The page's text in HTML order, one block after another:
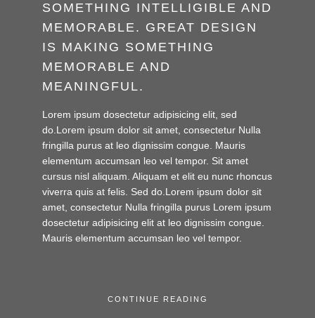
SOMETHING INTELLIGIBLE AND
MEMORABLE. GREAT DESIGN
IS MAKING SOMETHING
MEMORABLE AND
MEANINGFUL.
Lorem ipsum dosectetur adipisicing elit, sed
do.Lorem ipsum dolor sit amet, consectetur Nulla
fringilla purus at leo dignissim congue. Mauris
elementum accumsan leo vel tempor. Sit amet
cursus nisl aliquam. Aliquam et elit eu nunc rhoncus
viverra quis at felis. Sed do.Lorem ipsum dolor sit
amet, consectetur Nulla fringilla purus Lorem ipsum
dosectetur adipisicing elit at leo dignissim congue.
Mauris elementum accumsan leo vel tempor.
CONTINUE READING